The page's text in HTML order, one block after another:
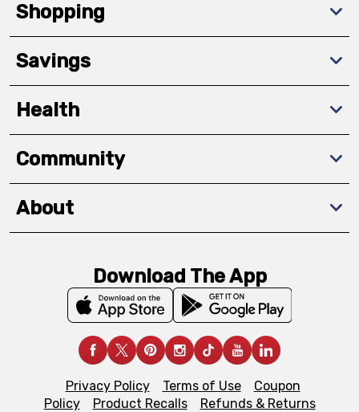
Shopping
Savings
Health
Community
About
Download The App
Privacy Policy Terms of Use
Coupon
Policy
Product Recalls
Refunds & Returns